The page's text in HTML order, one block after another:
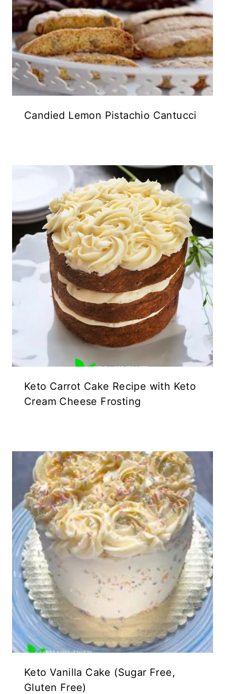
Candied Lemon Pistachio Cantucci
Keto Carrot Cake Recipe with Keto
Cream Cheese Frosting
Keto Vanilla Cake (Sugar Free,
Gluten Free)